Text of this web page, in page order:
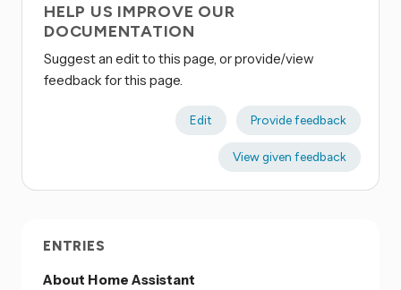
HELP US IMPROVE OUR
DOCUMENTATION
Suggest an edit to this page, or provide/view
feedback for this page.
Edit Provide feedback
View given feedback
ENTRIES
About Home Assistant